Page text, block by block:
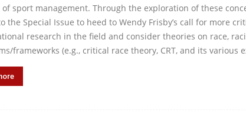
sport management. Through the exploration of these
the Special Issue to heed to Wendy Frisby’s call for more
research in the field and consider theories on race,
frameworks (e.g., critical race theory, CRT, and its various